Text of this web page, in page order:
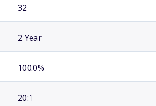
32
2 Year
100.0%
20:1